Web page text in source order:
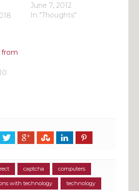
June 7, 2012
In "Thoughts"
from
captcha computers
with technology technology